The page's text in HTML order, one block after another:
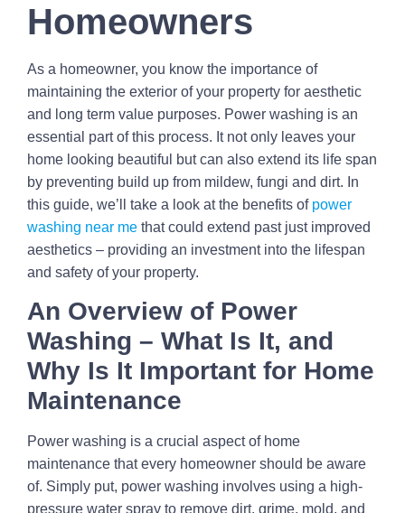
Homeowners
As a homeowner, you know the importance of
maintaining the exterior of your property for aesthetic
and long term value purposes. Power washing is an
essential part of this process. It not only leaves your
home looking beautiful but can also extend its life span
by preventing build up from mildew, fungi and dirt. In
this guide, we’ll take a look at the benefits of power
washing near me that could extend past just improved
aesthetics – providing an investment into the lifespan
and safety of your property.
An Overview of Power
Washing – What Is It, and
Why Is It Important for Home
Maintenance
Power washing is a crucial aspect of home
maintenance that every homeowner should be aware
of. Simply put, power washing involves using a high-
pressure water spray to remove dirt, grime, mold, and